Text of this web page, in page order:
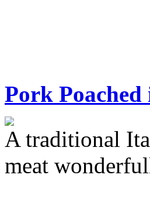
Pork
A traditional
meat